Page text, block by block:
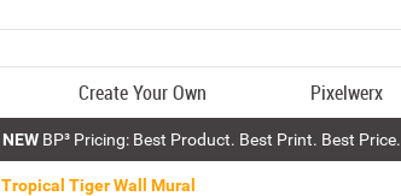
Create Your Own Pixelwerx
NEWBP³ Pricing: Best Product. Best Print. Best Price.
Tropical Tiger Wall Mural